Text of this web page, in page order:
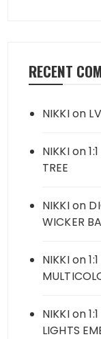
RECENT
NIKKIon
NIKKIon
TREE
NIKKIon
WICKER
NIKKIon
NIKKIon
LIGHTS